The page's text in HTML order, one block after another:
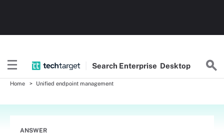
Search Enterprise Desktop
Home Unified endpoint management
ANSWER